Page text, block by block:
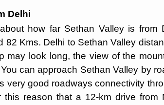
Delhi
how far Sethan Valley is from
82 Kms. Delhi to Sethan Valley
may look long, the view of the
can approach Sethan Valley by
very good roadways connectivity
reason that a 12-km drive from